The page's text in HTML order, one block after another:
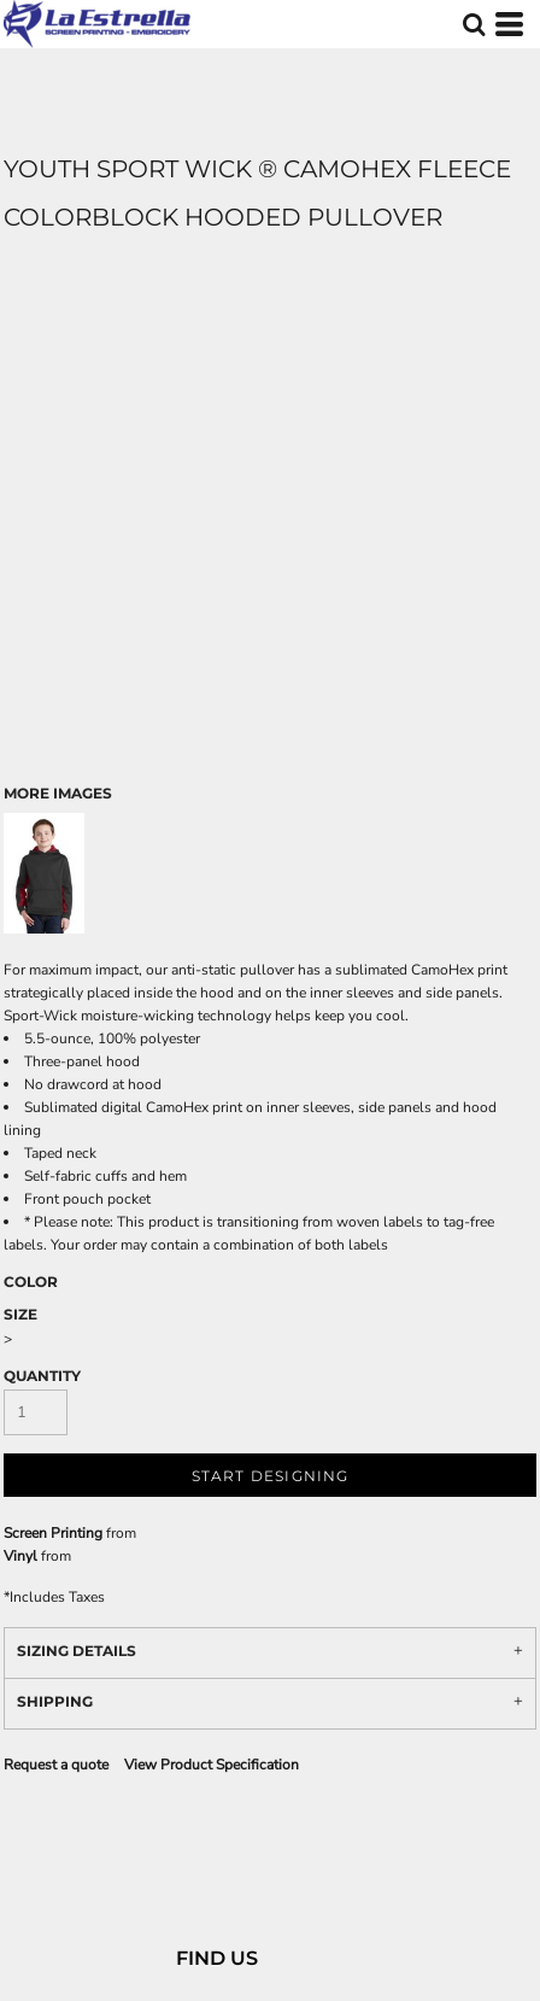
YOUTH SPORT WICK ® CAMOHEX FLEECE
COLORBLOCK HOODED PULLOVER
MORE IMAGES
For maximum impact, our anti-static pullover has a sublimated CamoHex print
strategically placed inside the hood and on the inner sleeves and side panels.
Sport-Wick moisture-wicking technology helps keep you cool.
5.5-ounce, 100% polyester
Three-panel hood
No drawcord at hood
Sublimated digital CamoHex print on inner sleeves, side panels and hood
lining
Taped neck
Self-fabric cuffs and hem
Front pouch pocket
* Please note: This product is transitioning from woven labels to tag-free
labels. Your order may contain a combination of both labels
COLOR
SIZE
>
QUANTITY
START DESIGNING
Screen Printingfrom
Vinylfrom
*Includes Taxes
SIZING DETAILS
SHIPPING
Request a quote View Product Specification
FIND US